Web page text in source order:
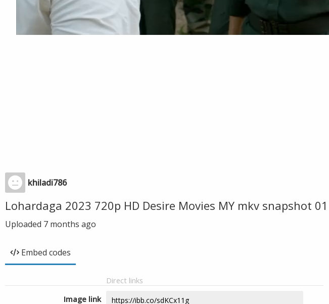
khiladi786
Lohardaga 2023 720p HD Desire Movies MY mkv snapshot
Uploaded 7 months ago
Embed codes
Direct links
Image link